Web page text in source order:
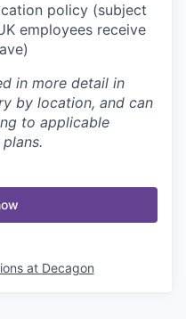
policy (subject
employees receive
in more detail in
by location, and can
to applicable
at Decagon